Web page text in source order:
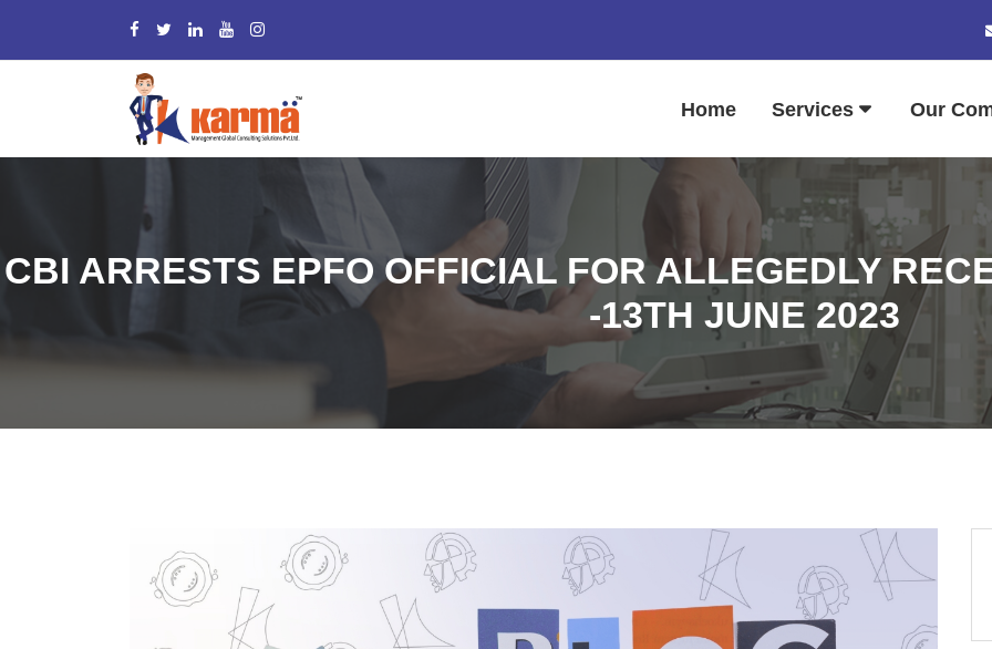
Home Services Our
CBI ARRESTS EPFO OFFICIAL FOR ALLEGEDLY
-13TH JUNE 2023